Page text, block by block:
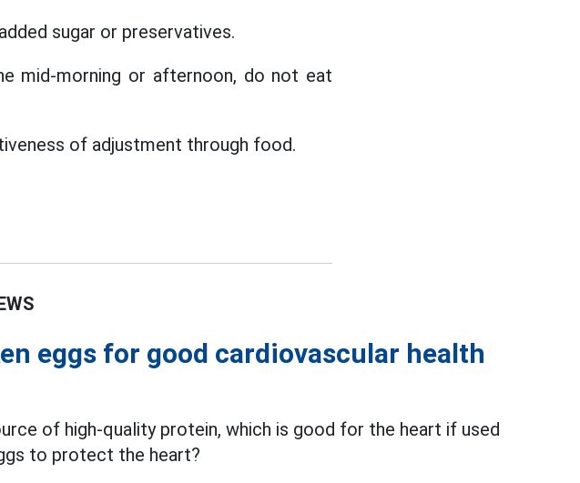
sugar or preservatives.
mid-morning or afternoon, do not eat
of adjustment through food.
eggs for good cardiovascular health
of high-quality protein, which is good for the heart if used
to protect the heart?